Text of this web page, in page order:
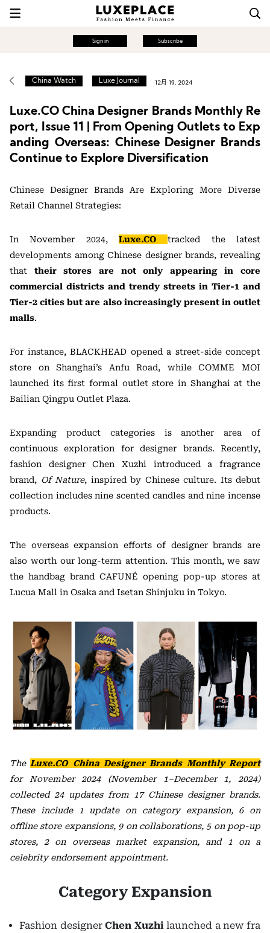
Sign in Subscribe
China Watch Luxe Journal 12月 19, 2024
Luxe.CO China Designer Brands Monthly Re
port, Issue 11 | From Opening Outlets to Exp
anding Overseas: Chinese Designer Brands
Continue to Explore Diversification
Chinese Designer Brands Are Exploring More Diverse
Retail Channel Strategies:
In November 2024, Luxe.CO
tracked the latest
developments among Chinese designer brands, revealing
that their stores are not only appearing in core
commercial districts and trendy streets in Tier-1 and
Tier-2 cities but are also increasingly present in outlet
malls.
For instance, BLACKHEAD opened a street-side concept
store on Shanghai’s Anfu Road, while COMME MOI
launched its first formal outlet store in Shanghai at the
Bailian Qingpu Outlet Plaza.
Expanding product categories is another area of
continuous exploration for designer brands. Recently,
fashion designer Chen Xuzhi introduced a fragrance
brand, Of Nature, inspired by Chinese culture. Its debut
collection includes nine scented candles and nine incense
products.
The overseas expansion efforts of designer brands are
also worth our long-term attention. This month, we saw
the handbag brand CAFUNÉ opening pop-up stores at
Lucua Mall in Osaka and Isetan Shinjuku in Tokyo.
The Luxe.CO China Designer Brands Monthly Report
for November 2024 (November 1–December 1, 2024)
collected 24 updates from 17 Chinese designer brands.
These include 1 update on category expansion, 6 on
offline store expansions, 9 on collaborations, 5 on pop-up
stores, 2 on overseas market expansion, and 1 on a
celebrity endorsement appointment.
Category Expansion
Fashion designerChen Xuzhi launched a new fra